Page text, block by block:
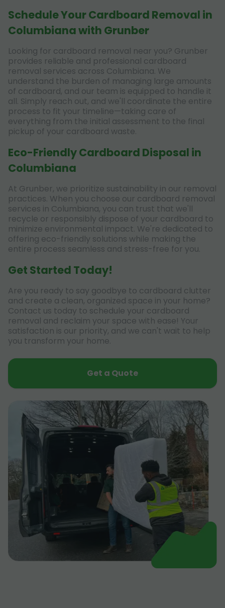
Schedule Your Cardboard Removal in
Columbiana with Grunber
Looking for cardboard removal near you? Grunber
provides reliable and professional cardboard
removal services across Columbiana. We
understand the burden of managing large amounts
of cardboard, and our team is equipped to handle it
all. Simply reach out, and we'll coordinate the entire
process to fit your timeline—taking care of
everything from the initial assessment to the final
pickup of your cardboard waste.
Eco-Friendly Cardboard Disposal in
Columbiana
At Grunber, we prioritize sustainability in our removal
practices. When you choose our cardboard removal
services in Columbiana, you can trust that we'll
recycle or responsibly dispose of your cardboard to
minimize environmental impact. We're dedicated to
offering eco-friendly solutions while making the
entire process seamless and stress-free for you.
Get Started Today!
Are you ready to say goodbye to cardboard clutter
and create a clean, organized space in your home?
Contact us today to schedule your cardboard
removal and reclaim your space with ease! Your
satisfaction is our priority, and we can't wait to help
you transform your home.
Get a Quote